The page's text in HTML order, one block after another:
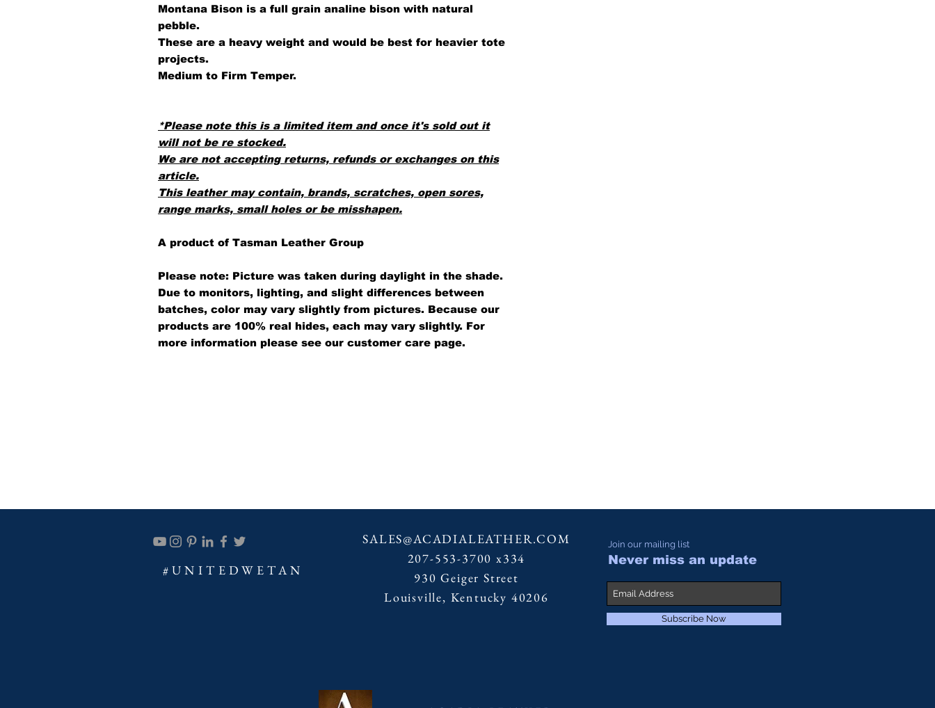
Montana Bison is a full grain analine bison with natural
pebble.
These are a heavy weight and would be best for heavier tote
projects.
Medium to Firm Temper.
*Please note this is a limited item and once it's sold out it
will not be re stocked.
We are not accepting returns, refunds or exchanges on this
article.
This leather may contain, brands, scratches, open sores,
range marks, small holes or be misshapen.
A product of Tasman Leather Group
Please note: Picture was taken during daylight in the shade.
Due to monitors, lighting, and slight differences between
batches, color may vary slightly from pictures. Because our
products are 100% real hides, each may vary slightly. For
more information please see our customer care page.
#UNITEDWETAN
SALES@ACADIALEATHER.COM
207-553-3700 x334
930 Geiger Street
Louisville, Kentucky 40206
Join our mailing list
Never miss an update
Subscribe Now